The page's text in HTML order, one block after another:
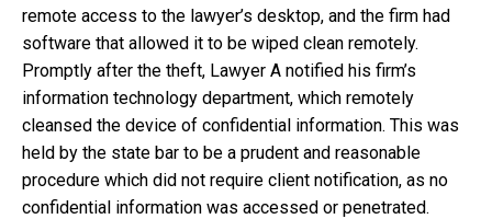
remote access to the lawyer’s desktop, and the firm had
software that allowed it to be wiped clean remotely.
Promptly after the theft, Lawyer A notified his firm’s
information technology department, which remotely
cleansed the device of confidential information. This was
held by the state bar to be a prudent and reasonable
procedure which did not require client notification, as no
confidential information was accessed or penetrated.